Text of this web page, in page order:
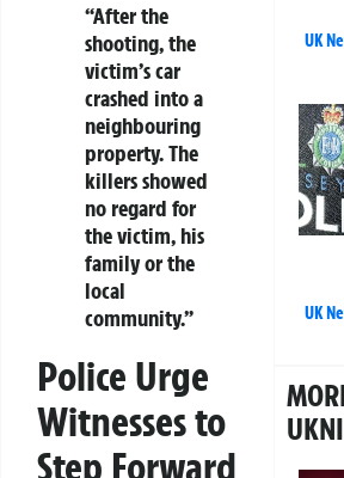
“After the
shooting, the
victim’s car
crashed into a
neighbouring
property. The
killers showed
no regard for
the victim, his
family or the
local
community.”
Police Urge
Witnesses to
Step Forward
UK
UK